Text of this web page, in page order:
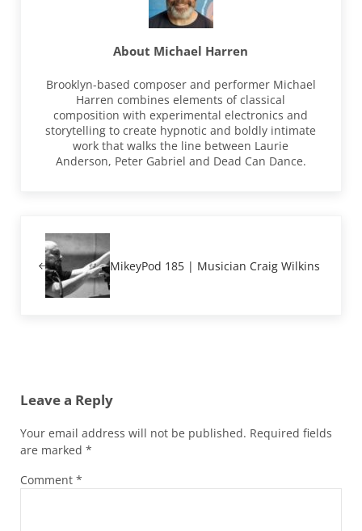
About Michael Harren
Brooklyn-based composer and performer Michael
Harren combines elements of classical
composition with experimental electronics and
storytelling to create hypnotic and boldly intimate
work that walks the line between Laurie
Anderson, Peter Gabriel and Dead Can Dance.
MikeyPod 185 | Musician Craig Wilkins
Leave a Reply
Your email address will not be published. Required fields
are marked *
Comment *